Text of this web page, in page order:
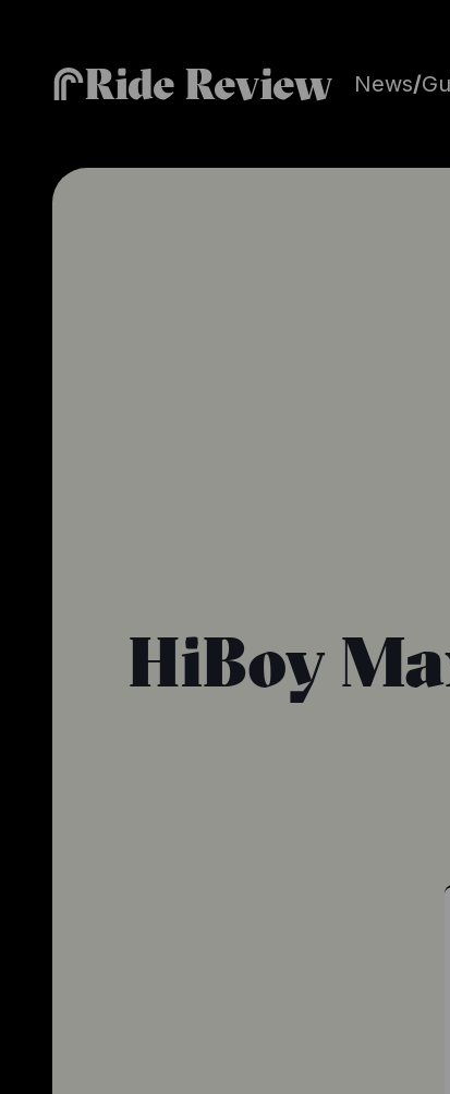
Ride Review News/
HiBoy